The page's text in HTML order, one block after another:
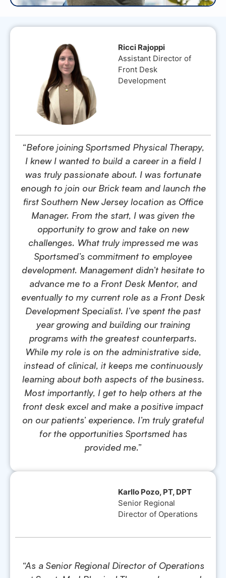
Ricci Rajoppi
Assistant Director of
Front Desk
Development
“Before joining Sportsmed Physical Therapy,
I knew I wanted to build a career in a field I
was truly passionate about. I was fortunate
enough to join our Brick team and launch the
first Southern New Jersey location as Office
Manager. From the start, I was given the
opportunity to grow and take on new
challenges. What truly impressed me was
Sportsmed’s commitment to employee
development. Management didn’t hesitate to
advance me to a Front Desk Mentor, and
eventually to my current role as a Front Desk
Development Specialist. I’ve spent the past
year growing and building our training
programs with the greatest counterparts.
While my role is on the administrative side,
instead of clinical, it keeps me continuously
learning about both aspects of the business.
Most importantly, I get to help others at the
front desk excel and make a positive impact
on our patients’ experience. I’m truly grateful
for the opportunities Sportsmed has
provided me.”
Karllo Pozo, PT, DPT
Senior Regional
Director of Operations
“As a Senior Regional Director of Operations